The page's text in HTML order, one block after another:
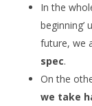
In the
future, we
spec.
On the
we take